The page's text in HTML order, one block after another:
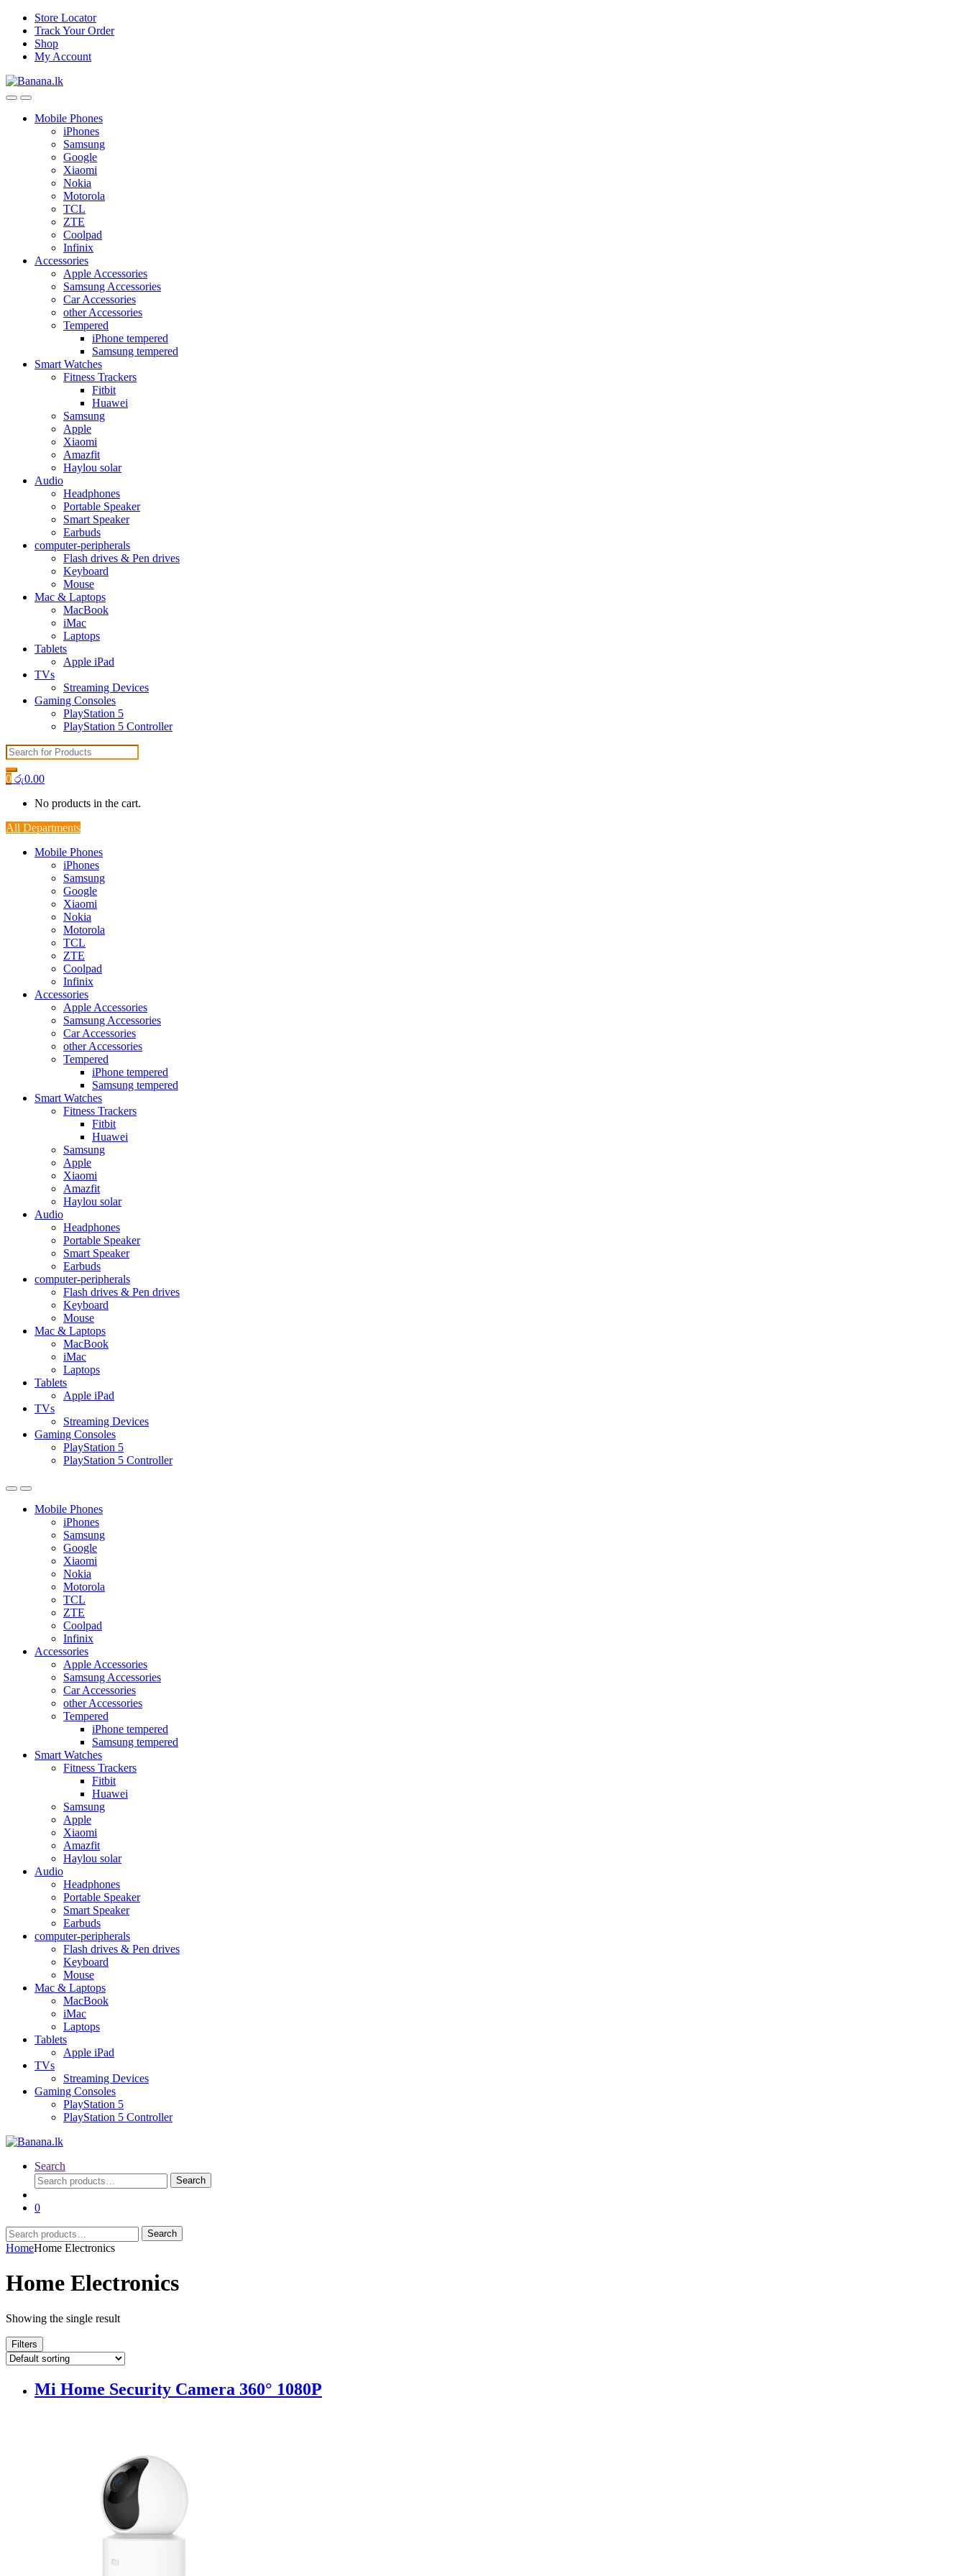
Skip
navigation
Skip
content
Store Locator
Track Your Order
Shop
My Account
Mobile Phones
iPhones
Samsung
Google
Xiaomi
Nokia
Motorola
TCL
ZTE
Coolpad
Infinix
Accessories
Apple Accessories
Samsung Accessories
Car Accessories
other Accessories
Tempered
iPhone tempered
Samsung tempered
Smart Watches
Fitness Trackers
Fitbit
Huawei
Samsung
Apple
Xiaomi
Amazfit
Haylou solar
Audio
Headphones
Portable Speaker
Smart Speaker
Earbuds
computer-peripherals
Flash drives & Pen drives
Keyboard
Mouse
Mac & Laptops
MacBook
iMac
Laptops
Tablets
Apple iPad
TVs
Streaming Devices
Gaming Consoles
PlayStation 5
PlayStation 5 Controller
Search
for:
0 රු0.00
No products in the cart.
All Departments
Mobile Phones
iPhones
Samsung
Google
Xiaomi
Nokia
Motorola
TCL
ZTE
Coolpad
Infinix
Accessories
Apple Accessories
Samsung Accessories
Car Accessories
other Accessories
Tempered
iPhone tempered
Samsung tempered
Smart Watches
Fitness Trackers
Fitbit
Huawei
Samsung
Apple
Xiaomi
Amazfit
Haylou solar
Audio
Headphones
Portable Speaker
Smart Speaker
Earbuds
computer-peripherals
Flash drives & Pen drives
Keyboard
Mouse
Mac & Laptops
MacBook
iMac
Laptops
Tablets
Apple iPad
TVs
Streaming Devices
Gaming Consoles
PlayStation 5
PlayStation 5 Controller
Mobile Phones
iPhones
Samsung
Google
Xiaomi
Nokia
Motorola
TCL
ZTE
Coolpad
Infinix
Accessories
Apple Accessories
Samsung Accessories
Car Accessories
other Accessories
Tempered
iPhone tempered
Samsung tempered
Smart Watches
Fitness Trackers
Fitbit
Huawei
Samsung
Apple
Xiaomi
Amazfit
Haylou solar
Audio
Headphones
Portable Speaker
Smart Speaker
Earbuds
computer-peripherals
Flash drives & Pen drives
Keyboard
Mouse
Mac & Laptops
MacBook
iMac
Laptops
Tablets
Apple iPad
TVs
Streaming Devices
Gaming Consoles
PlayStation 5
PlayStation 5 Controller
Search
Search
for:
Search
0
Search
for:
Search
HomeHome Electronics
Home Electronics
Showing the single result
Filters
Mi Home Security Camera 360° 1080P